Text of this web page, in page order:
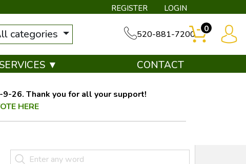
REGISTER LOGIN
categories 520-881-7200
0
▼ CONTACT
26. Thank you for all your support!
HERE